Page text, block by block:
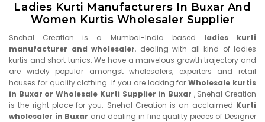
Ladies Kurti Manufacturers In Buxar And
Women Kurtis Wholesaler Supplier
Snehal Creation is a Mumbai-India based ladies kurti
manufacturer and wholesaler, dealing with all kind of ladies
kurtis and short tunics. We have a marvelous growth trajectory and
are widely popular amongst wholesalers, exporters and retail
houses for quality clothing. If you are looking forWholesale kurtis
in Buxar or Wholesale Kurti Supplier in Buxar , Snehal Creation
is the right place for you. Snehal Creation is an acclaimed Kurti
wholesaler in Buxar and dealing in fine quality pieces of Designer